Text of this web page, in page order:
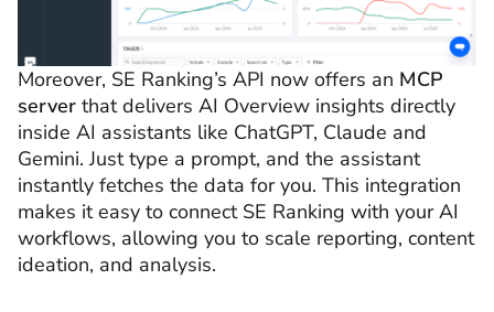
Moreover, SE Ranking’s API now offers an MCP
server that delivers AI Overview insights directly
inside AI assistants like ChatGPT, Claude and
Gemini. Just type a prompt, and the assistant
instantly fetches the data for you. This integration
makes it easy to connect SE Ranking with your AI
workflows, allowing you to scale reporting, content
ideation, and analysis.